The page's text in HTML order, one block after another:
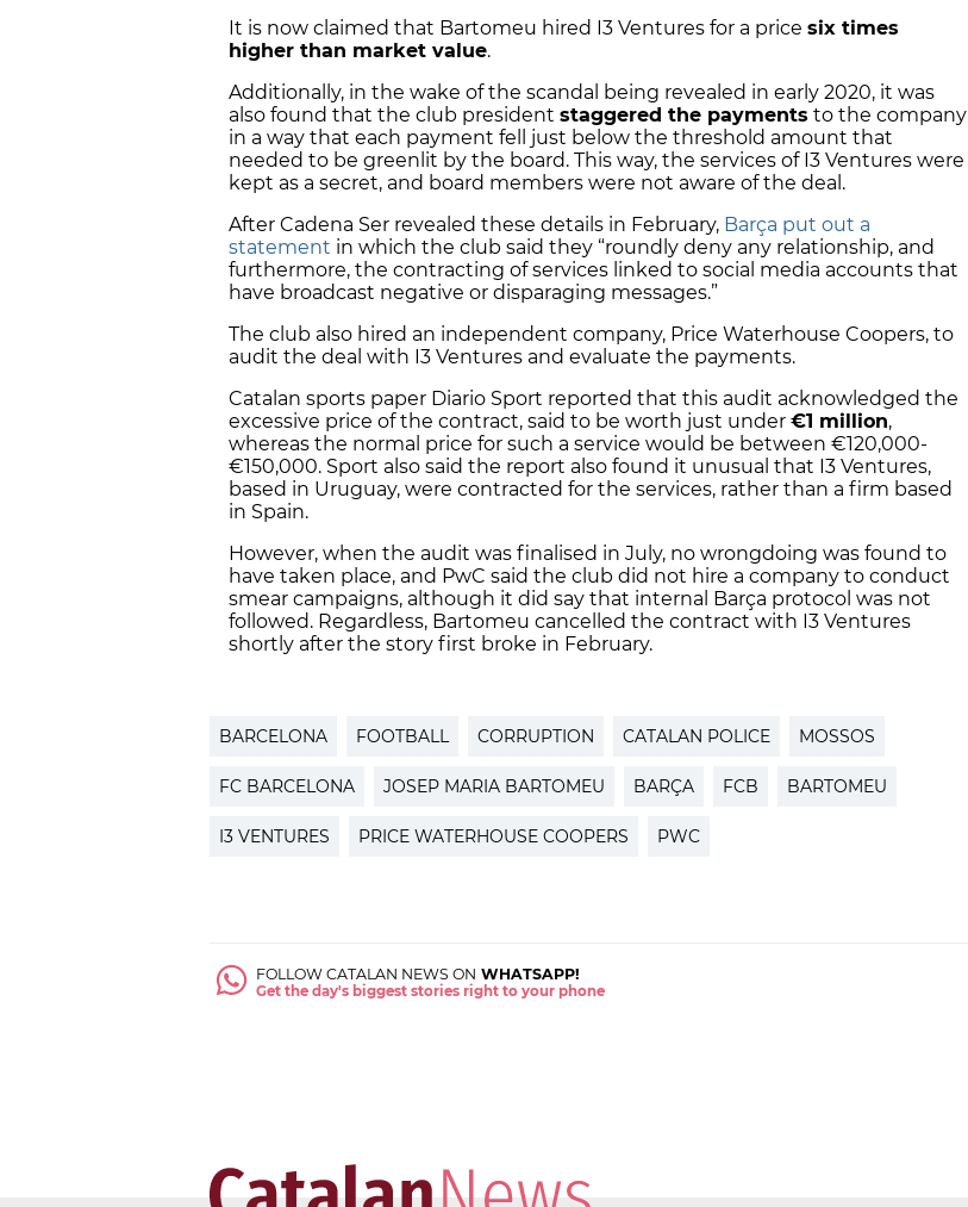
It is now claimed that Bartomeu hired I3 Ventures for a price six times
higher than market value.
Additionally, in the wake of the scandal being revealed in early 2020, it was
also found that the club president staggered the payments to the company
in a way that each payment fell just below the threshold amount that
needed to be greenlit by the board. This way, the services of I3 Ventures were
kept as a secret, and board members were not aware of the deal.
After Cadena Ser revealed these details in February, Barça put out a
statement in which the club said they “roundly deny any relationship, and
furthermore, the contracting of services linked to social media accounts that
have broadcast negative or disparaging messages.”
The club also hired an independent company, Price Waterhouse Coopers, to
audit the deal with I3 Ventures and evaluate the payments.
Catalan sports paper Diario Sport reported that this audit acknowledged the
excessive price of the contract, said to be worth just under €1 million,
whereas the normal price for such a service would be between €120,000-
€150,000. Sport also said the report also found it unusual that I3 Ventures,
based in Uruguay, were contracted for the services, rather than a firm based
in Spain.
However, when the audit was finalised in July, no wrongdoing was found to
have taken place, and PwC said the club did not hire a company to conduct
smear campaigns, although it did say that internal Barça protocol was not
followed. Regardless, Bartomeu cancelled the contract with I3 Ventures
shortly after the story first broke in February.
BARCELONA FOOTBALL CORRUPTION CATALAN POLICE MOSSOS
FC BARCELONA JOSEP MARIA BARTOMEU BARÇA FCB BARTOMEU
I3 VENTURES PRICE WATERHOUSE COOPERS PWC
FOLLOW CATALAN NEWS ON WHATSAPP!
Get the day's biggest stories right to your phone